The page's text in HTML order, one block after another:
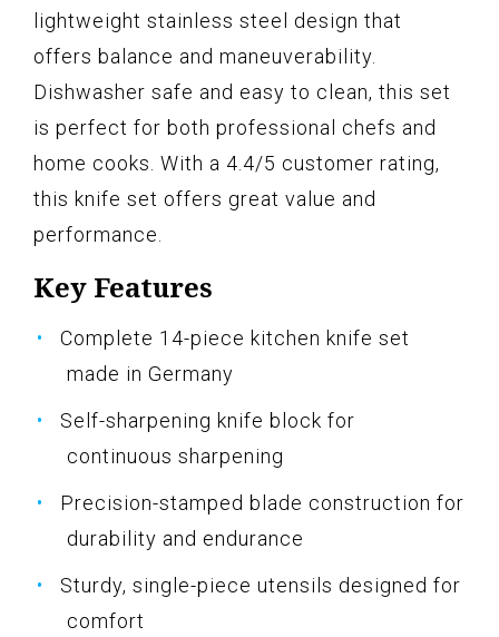
lightweight stainless steel design that
offers balance and maneuverability.
Dishwasher safe and easy to clean, this set
is perfect for both professional chefs and
home cooks. With a 4.4/5 customer rating,
this knife set offers great value and
performance.
Key Features
Complete 14-piece kitchen knife set
made in Germany
Self-sharpening knife block for
continuous sharpening
Precision-stamped blade construction for
durability and endurance
Sturdy, single-piece utensils designed for
comfort